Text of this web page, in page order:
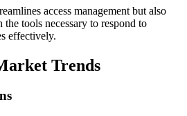
access management but also
tools necessary to respond to
effectively.
Trends